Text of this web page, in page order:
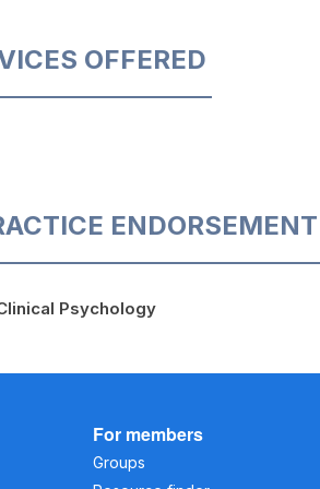
OFFERED
ENDORSEMENT
Psychology
For members
Groups